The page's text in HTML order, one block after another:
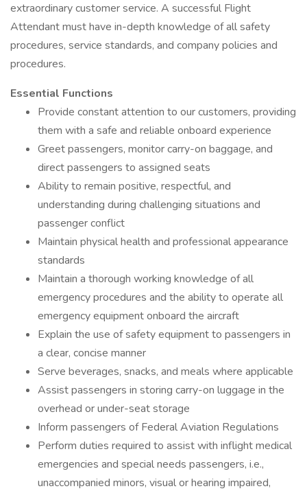
extraordinary customer service. A successful Flight
Attendant must have in-depth knowledge of all safety
procedures, service standards, and company policies and
procedures.
Essential Functions
Provide constant attention to our customers, providing
them with a safe and reliable onboard experience
Greet passengers, monitor carry-on baggage, and
direct passengers to assigned seats
Ability to remain positive, respectful, and
understanding during challenging situations and
passenger conflict
Maintain physical health and professional appearance
standards
Maintain a thorough working knowledge of all
emergency procedures and the ability to operate all
emergency equipment onboard the aircraft
Explain the use of safety equipment to passengers in
a clear, concise manner
Serve beverages, snacks, and meals where applicable
Assist passengers in storing carry-on luggage in the
overhead or under-seat storage
Inform passengers of Federal Aviation Regulations
Perform duties required to assist with inflight medical
emergencies and special needs passengers, i.e.,
unaccompanied minors, visual or hearing impaired,